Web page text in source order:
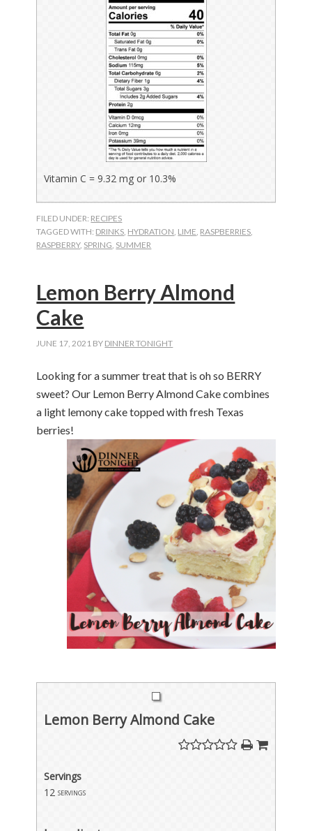
Vitamin C = 9.32 mg or 10.3%
FILED UNDER: RECIPES
TAGGED WITH: DRINKS HYDRATION LIME RASPBERRIES
RASPBERRY, SPRING SUMMER
Lemon Berry Almond
Cake
JUNE 17, 2021 BY DINNER TONIGHT
Looking for a summer treat that is oh so BERRY
sweet? Our Lemon Berry Almond Cake combines
a light lemony cake topped with fresh Texas
berries!
Lemon Berry Almond Cake
Servings
12 servings